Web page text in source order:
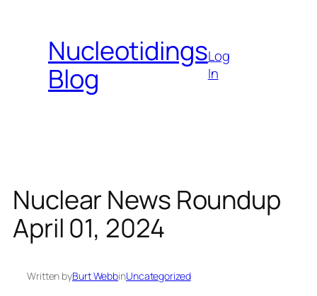
contentNucleotidings
Blog
Log
In
Nuclear News Roundup
April 01, 2024
Written byBurt WebbinUncategorized